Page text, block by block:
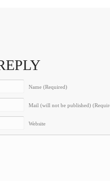
Name (Required)
Mail (will not be published)
Website